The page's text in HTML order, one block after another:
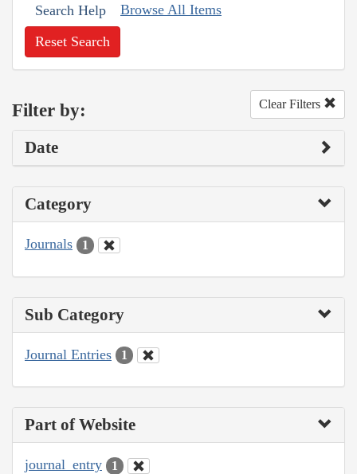
Search Help Browse All Items
Reset Search
Filter by: Clear Filters
Date
Category
Journals 1
Sub Category
Journal Entries 1
Part of Website
journal_entry 1